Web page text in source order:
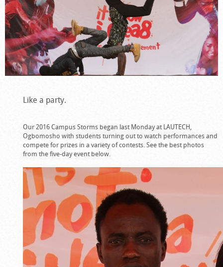
Like a party.
Our 2016 Campus Storms began last Monday at LAUTECH,
Ogbomosho with students turning out to watch performances and
compete for prizes in a variety of contests. See the best photos
from the five-day event below.